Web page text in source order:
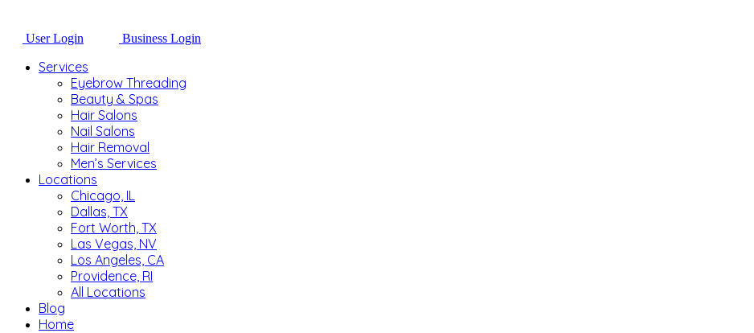
User Login Business Login
Services
Eyebrow Threading
Beauty & Spas
Hair Salons
Nail Salons
Hair Removal
Men’s Services
Locations
Chicago, IL
Dallas, TX
Fort Worth, TX
Las Vegas, NV
Los Angeles, CA
Providence, RI
All Locations
Blog
Home